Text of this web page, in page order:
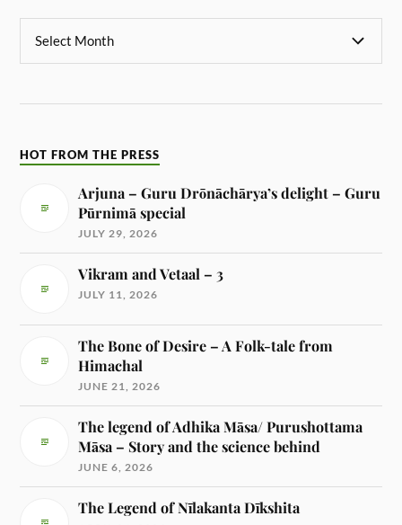
HOT FROM THE PRESS
Arjuna – Guru Drōnāchārya’s delight – Guru
Pūrnimā special
JULY 29, 2026
Vikram and Vetaal – 3
JULY 11, 2026
The Bone of Desire – A Folk-tale from
Himachal
JUNE 21, 2026
The legend of Adhika Māsa/ Purushottama
Māsa – Story and the science behind
JUNE 6, 2026
The Legend of Nīlakanta Dīkshita